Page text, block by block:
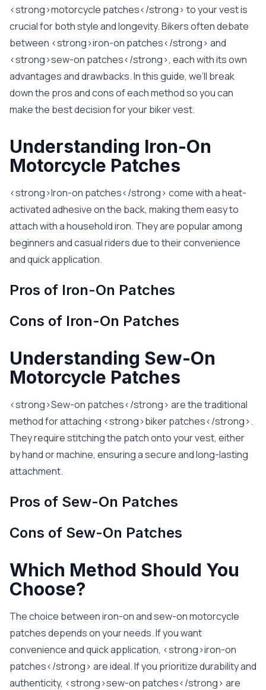
<strong>motorcycle patches</strong> to your vest is
crucial for both style and longevity. Bikers often debate
between <strong>iron-on patches</strong> and
<strong>sew-on patches</strong>, each with its own
advantages and drawbacks. In this guide, we’ll break
down the pros and cons of each method so you can
make the best decision for your biker vest.
Understanding Iron-On
Motorcycle Patches
<strong>Iron-on patches</strong> come with a heat-
activated adhesive on the back, making them easy to
attach with a household iron. They are popular among
beginners and casual riders due to their convenience
and quick application.
Pros of Iron-On Patches
Cons of Iron-On Patches
Understanding Sew-On
Motorcycle Patches
<strong>Sew-on patches</strong> are the traditional
method for attaching <strong>biker patches</strong>.
They require stitching the patch onto your vest, either
by hand or machine, ensuring a secure and long-lasting
attachment.
Pros of Sew-On Patches
Cons of Sew-On Patches
Which Method Should You
Choose?
The choice between iron-on and sew-on motorcycle
patches depends on your needs. If you want
convenience and quick application, <strong>iron-on
patches</strong> are ideal. If you prioritize durability and
authenticity, <strong>sew-on patches</strong> are